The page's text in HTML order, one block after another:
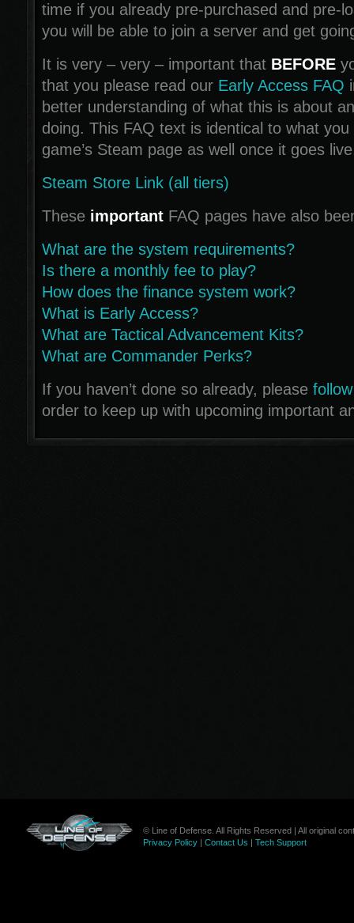
time if you already pre-purchased and pre-
you will be able to join a server and get
It is very – very – important that BEFORE
that you please read our Early Access FAQ
better understanding of what this is about
doing. This FAQ text is identical to what
game’s Steam page as well once it goes
Steam Store Link (all tiers)
These importantFAQ pages have also
What are the system requirements?
Is there a monthly fee to play?
How does the finance system work?
What is Early Access?
What are Tactical Advancement Kits?
What are Commander Perks?
If you haven’t done so already, please
order to keep up with upcoming important
© Line of Defense. All Rights Reserved | All original
Privacy Policy| Contact Us | Tech Support